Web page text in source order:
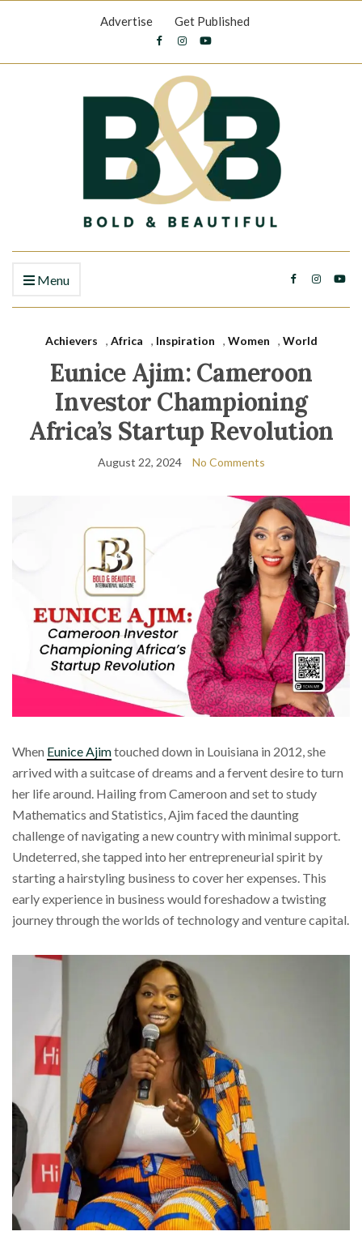
Advertise Get Published
Menu
Achievers , Africa , Inspiration , Women , World
Eunice Ajim: Cameroon
Investor Championing
Africa’s Startup Revolution
August 22, 2024 No Comments
When Eunice Ajimtouched down in Louisiana in 2012, she
arrived with a suitcase of dreams and a fervent desire to turn
her life around. Hailing from Cameroon and set to study
Mathematics and Statistics, Ajim faced the daunting
challenge of navigating a new country with minimal support.
Undeterred, she tapped into her entrepreneurial spirit by
starting a hairstyling business to cover her expenses. This
early experience in business would foreshadow a twisting
journey through the worlds of technology and venture capital.